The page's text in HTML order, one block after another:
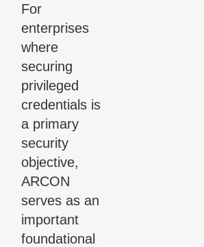
For
enterprises
where
securing
privileged
credentials is
a primary
security
objective,
ARCON
serves as an
important
foundational